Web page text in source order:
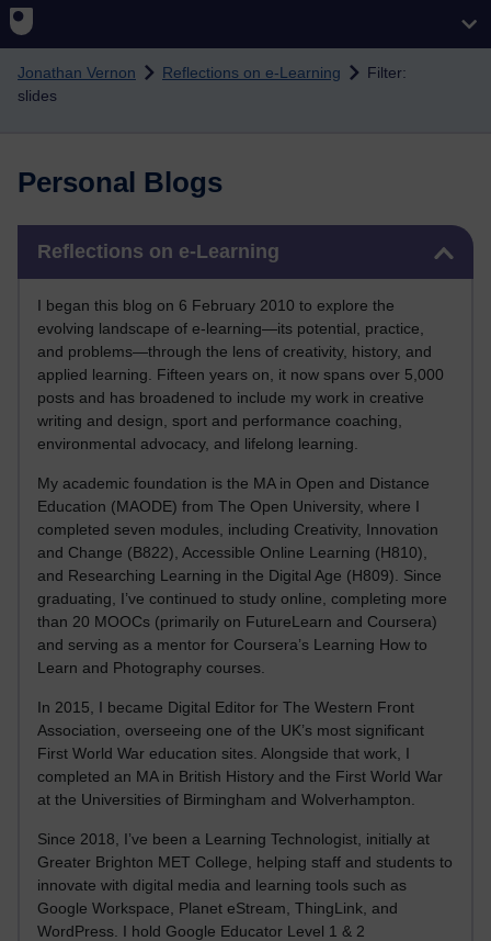
Skip to main content
Jonathan Vernon Reflections on e-Learning
Filter:
slides
Personal Blogs
Reflections on e-Learning
I began this blog on 6 February 2010 to explore the
evolving landscape of e-learning—its potential, practice,
and problems—through the lens of creativity, history, and
applied learning. Fifteen years on, it now spans over 5,000
posts and has broadened to include my work in creative
writing and design, sport and performance coaching,
environmental advocacy, and lifelong learning.
My academic foundation is the MA in Open and Distance
Education (MAODE) from The Open University, where I
completed seven modules, including Creativity, Innovation
and Change (B822), Accessible Online Learning (H810),
and Researching Learning in the Digital Age (H809). Since
graduating, I’ve continued to study online, completing more
than 20 MOOCs (primarily on FutureLearn and Coursera)
and serving as a mentor for Coursera’s Learning How to
Learn and Photography courses.
In 2015, I became Digital Editor for The Western Front
Association, overseeing one of the UK’s most significant
First World War education sites. Alongside that work, I
completed an MA in British History and the First World War
at the Universities of Birmingham and Wolverhampton.
Since 2018, I’ve been a Learning Technologist, initially at
Greater Brighton MET College, helping staff and students to
innovate with digital media and learning tools such as
Google Workspace, Planet eStream, ThingLink, and
WordPress. I hold Google Educator Level 1 & 2